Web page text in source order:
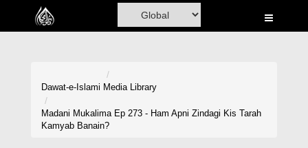
Home
Madani Channel
Dawat-e-Islami Media Library
Madani Mukalima Ep 273 - Ham Apni Zindagi Kis Tarah
Kamyab Banain?